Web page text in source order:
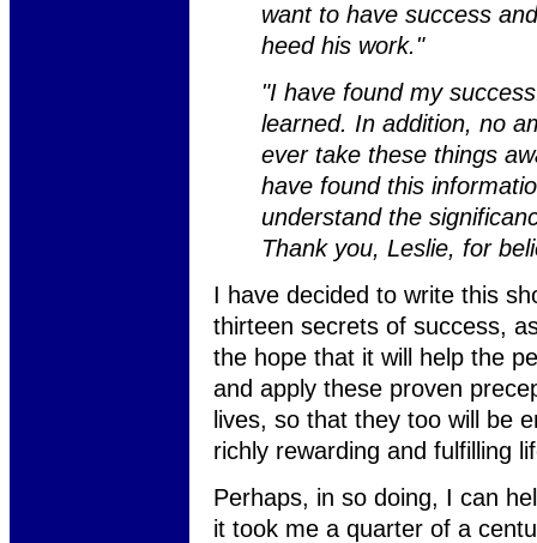
want to have success
heed his work."
"I have found my
learned. In addition, no
ever take these things
have found this
understand the
Thank you, Leslie, for
I have decided to write this
thirteen secrets of success,
the hope that it will help the
and apply these proven
lives, so that they too will be
richly rewarding and fulfilling
Perhaps, in so doing, I can
it took me a quarter of a